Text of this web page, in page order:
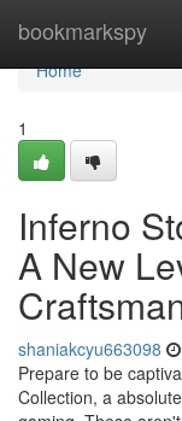
bookmarkspy
Home
Home
1
Inferno
A New
shaniakcyu663098
Prepare to be
Collection, a